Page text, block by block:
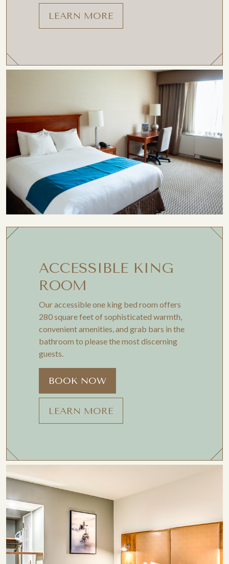
LEARN MORE
ACCESSIBLE KING
ROOM
Our accessible one king bed room offers
280 square feet of sophisticated warmth,
convenient amenities, and grab bars in the
bathroom to please the most discerning
guests.
BOOK NOW
LEARN MORE